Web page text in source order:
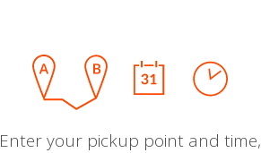
Enter your pickup point and time,